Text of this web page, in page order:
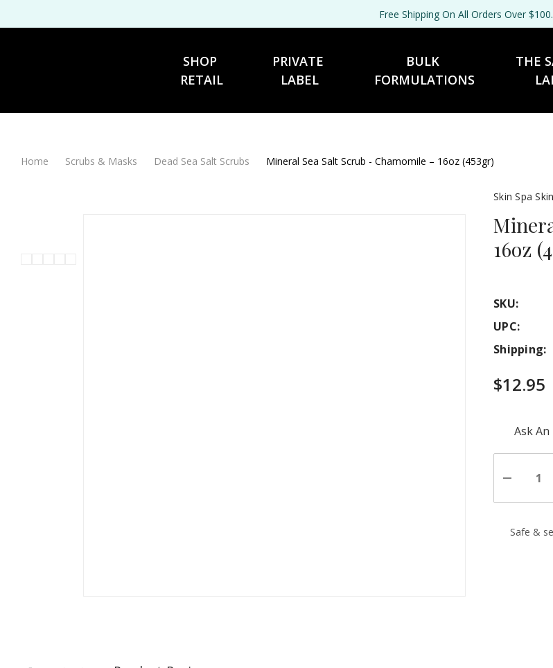
Free Shipping On All Orders Over $100.
SHOP
RETAIL
PRIVATE
LABEL
BULK
FORMULATIONS
THE
Home Scrubs & Masks Dead Sea Salt Scrubs Mineral Sea Salt Scrub - Chamomile – 16oz (453gr)
Skin Spa
16oz
SKU:
UPC:
Shipping:
$12.95
Hurry
stock:
Ask
Decrease
of
Safe &